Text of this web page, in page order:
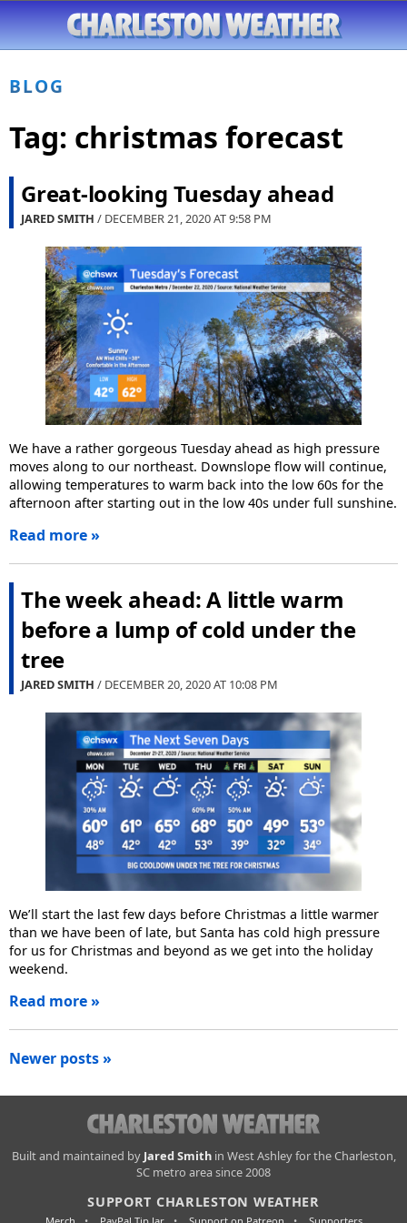
BLOG
Tag: christmas forecast
Great-looking Tuesday ahead
JARED SMITH / DECEMBER 21, 2020 AT9:58 PM
We have a rather gorgeous Tuesday ahead as high pressure
moves along to our northeast. Downslope flow will continue,
allowing temperatures to warm back into the low 60s for the
afternoon after starting out in the low 40s under full sunshine.
Read more »
The week ahead: A little warm
before a lump of cold under the
tree
JARED SMITH / DECEMBER 20, 2020 AT 10:08 PM
We’ll start the last few days before Christmas a little warmer
than we have been of late, but Santa has cold high pressure
for us for Christmas and beyond as we get into the holiday
weekend.
Read more »
Posts
navigation
Newer posts »
Charleston
Weather
Built and maintained by Jared Smithin West Ashley for the Charleston,
SC metro area since 2008
SUPPORT CHARLESTON WEATHER